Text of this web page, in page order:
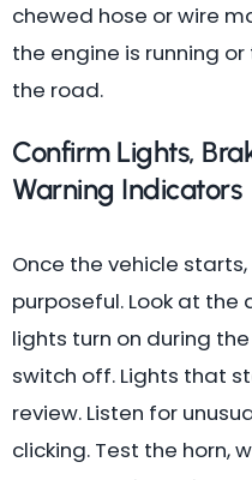
chewed hose or wire
the engine is running
the road.
Confirm Lights,
Warning Indicators
Once the vehicle
purposeful. Look at the
lights turn on during
switch off. Lights that
review. Listen for
clicking. Test the horn,